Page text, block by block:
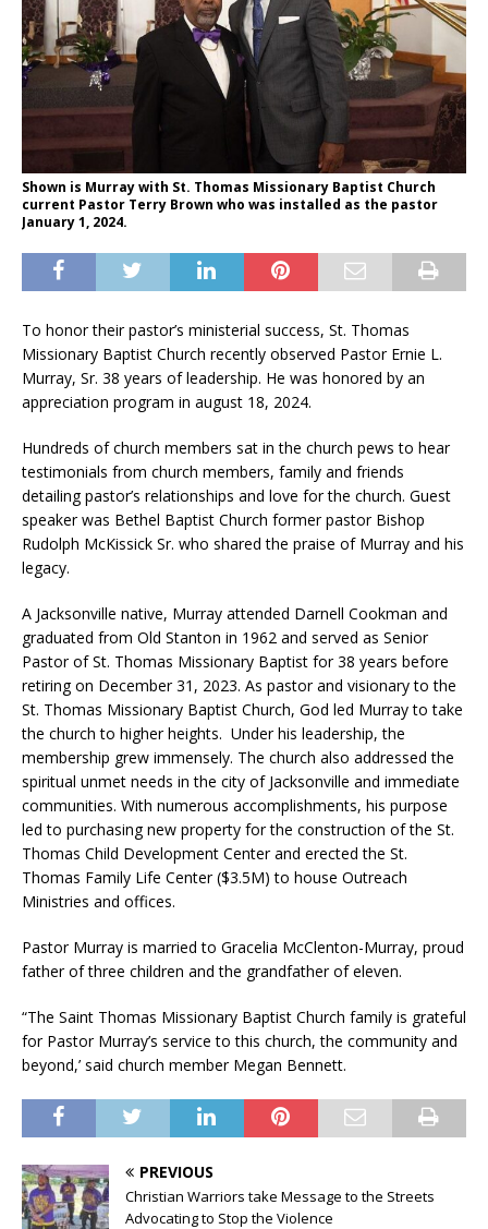
Shown is Murray with St. Thomas Missionary Baptist Church
current Pastor Terry Brown who was installed as the pastor
January 1, 2024.
To honor their pastor’s ministerial success, St. Thomas
Missionary Baptist Church recently observed Pastor Ernie L.
Murray, Sr. 38 years of leadership. He was honored by an
appreciation program in august 18, 2024.
Hundreds of church members sat in the church pews to hear
testimonials from church members, family and friends
detailing pastor’s relationships and love for the church. Guest
speaker was Bethel Baptist Church former pastor Bishop
Rudolph McKissick Sr. who shared the praise of Murray and his
legacy.
A Jacksonville native, Murray attended Darnell Cookman and
graduated from Old Stanton in 1962 and served as Senior
Pastor of St. Thomas Missionary Baptist for 38 years before
retiring on December 31, 2023. As pastor and visionary to the
St. Thomas Missionary Baptist Church, God led Murray to take
the church to higher heights. Under his leadership, the
membership grew immensely. The church also addressed the
spiritual unmet needs in the city of Jacksonville and immediate
communities. With numerous accomplishments, his purpose
led to purchasing new property for the construction of the St.
Thomas Child Development Center and erected the St.
Thomas Family Life Center ($3.5M) to house Outreach
Ministries and offices.
Pastor Murray is married to Gracelia McClenton-Murray, proud
father of three children and the grandfather of eleven.
“The Saint Thomas Missionary Baptist Church family is grateful
for Pastor Murray’s service to this church, the community and
beyond,’ said church member Megan Bennett.
PREVIOUS
Christian Warriors take Message to the Streets
Advocating to Stop the Violence